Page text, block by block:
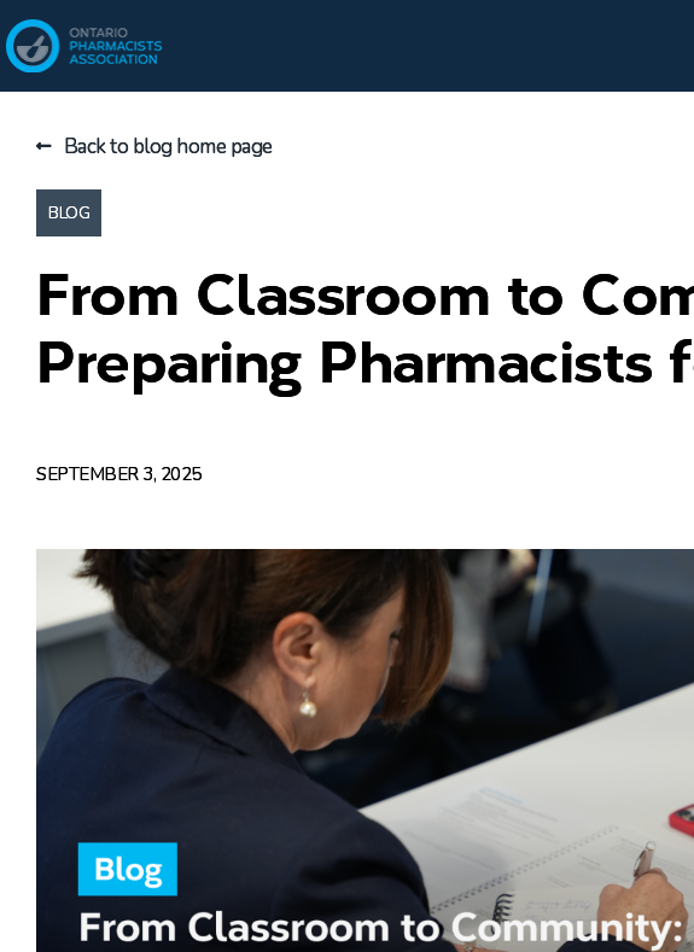
Back to blog home page
BLOG
From Classroom to
Preparing
SEPTEMBER 3, 2025